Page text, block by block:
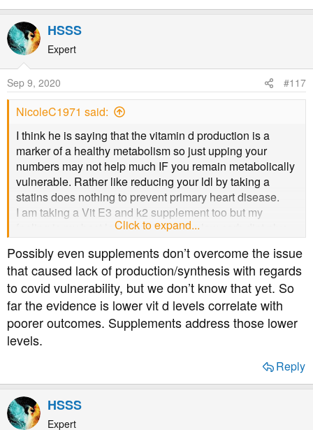
HSSS
Expert
Sep 9, 2020 #117
NicoleC1971 said:
I think he is saying that the vitamin d production is a
marker of a healthy metabolism so just upping your
numbers may not help much IF you remain metabolically
vulnerable. Rather like reducing your ldl by taking a
statins does nothing to prevent primary heart disease.
I am taking a Vit E3 and k2 supplement too but my
feeling is my best long term bet is the low carb diet plus
sunshine.
Click to expand...
Possibly even supplements don’t overcome the issue
that caused lack of production/synthesis with regards
to covid vulnerability, but we don’t know that yet. So
far the evidence is lower vit d levels correlate with
poorer outcomes. Supplements address those lower
levels.
Reply
HSSS
Expert